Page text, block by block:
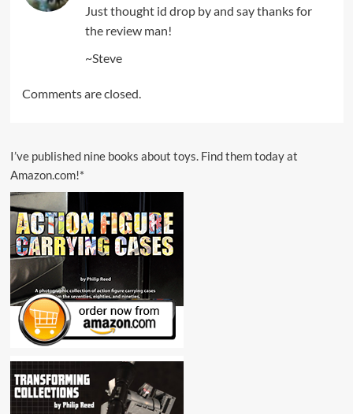
Just thought id drop by and say thanks for
the review man!
~Steve
Comments are closed.
I’ve published nine books about toys. Find them today at
Amazon.com!*